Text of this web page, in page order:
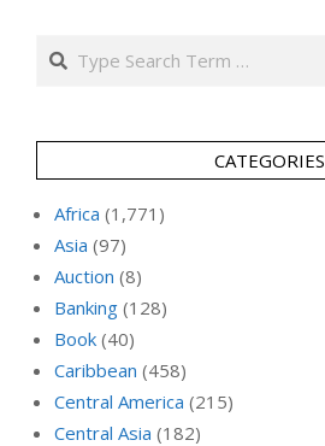
Search
CATEGORIES
Africa (1,771)
Asia (97)
Auction (8)
Banking (128)
Book (40)
Caribbean (458)
Central America (215)
Central Asia (182)